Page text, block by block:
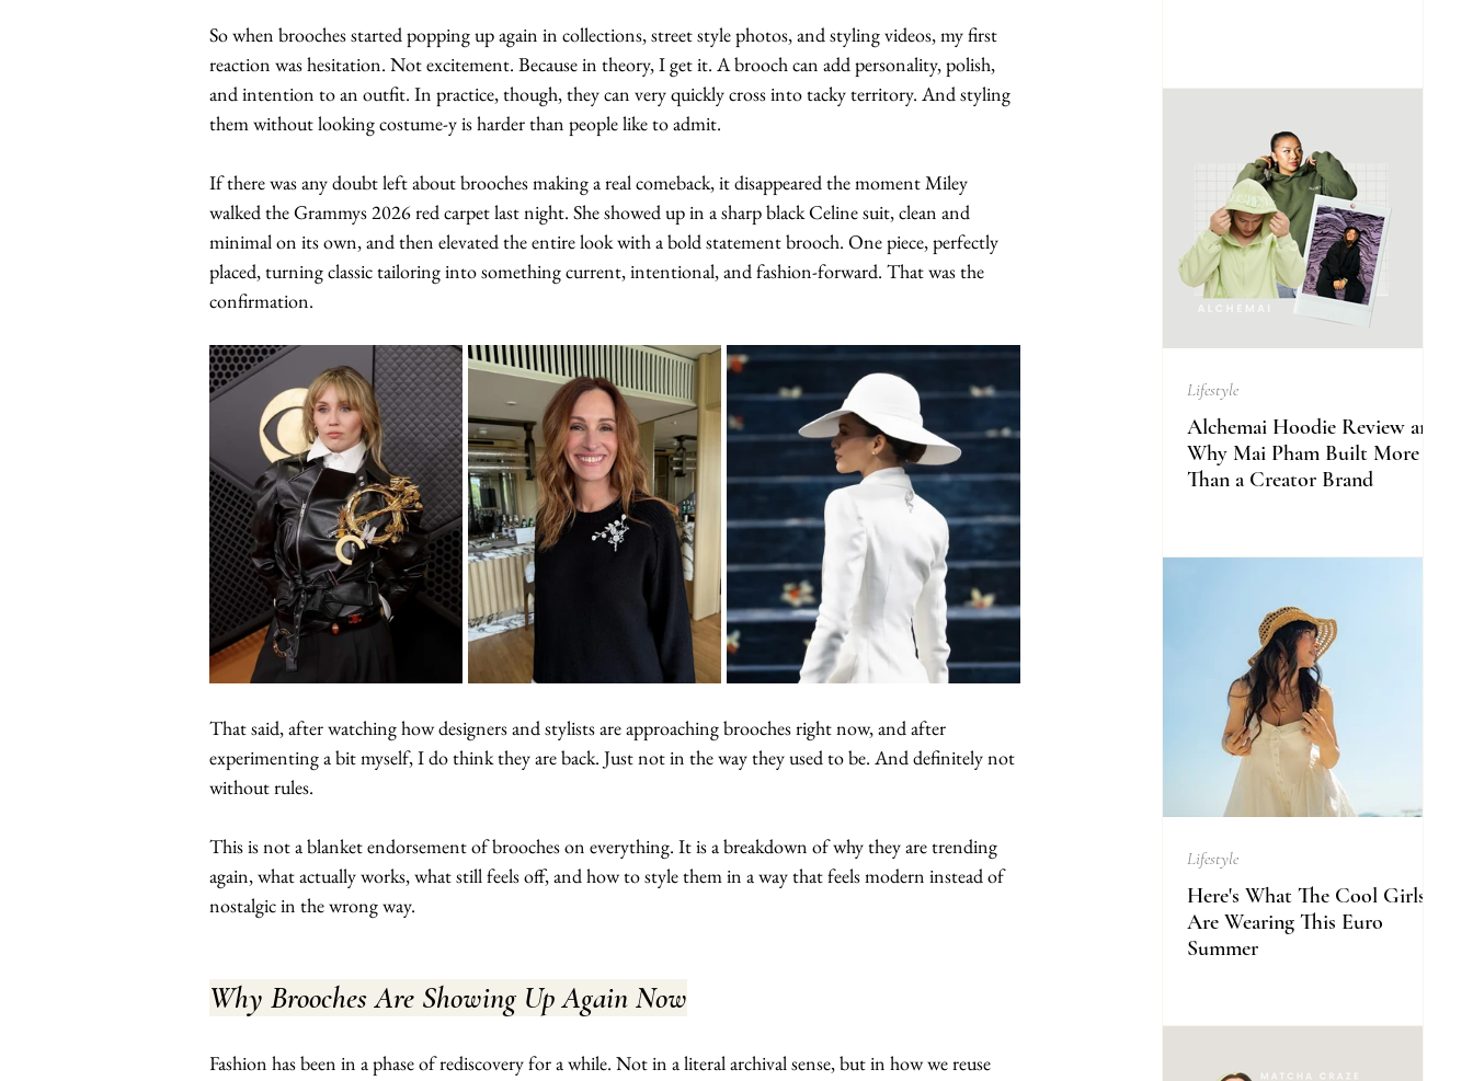
So when brooches started popping up again in collections, street style photos, and styling videos, my first
reaction was hesitation. Not excitement. Because in theory, I get it. A brooch can add personality, polish,
and intention to an outfit. In practice, though, they can very quickly cross into tacky territory. And styling
them without looking costume-y is harder than people like to admit.
If there was any doubt left about brooches making a real comeback, it disappeared the moment Miley
walked the Grammys 2026 red carpet last night. She showed up in a sharp black Celine suit, clean and
minimal on its own, and then elevated the entire look with a bold statement brooch. One piece, perfectly
placed, turning classic tailoring into something current, intentional, and fashion-forward. That was the
confirmation.
That said, after watching how designers and stylists are approaching brooches right now, and after
experimenting a bit myself, I do think they are back. Just not in the way they used to be. And definitely not
without rules.
This is not a blanket endorsement of brooches on everything. It is a breakdown of why they are trending
again, what actually works, what still feels off, and how to style them in a way that feels modern instead of
nostalgic in the wrong way.
Why Brooches Are Showing Up Again Now
Fashion has been in a phase of rediscovery for a while. Not in a literal archival sense, but in how we reuse
Alchemai Hoodie Review and
Why Mai Pham Built More
Than a Creator Brand
Lifestyle
Here's What The Cool Girls
Are Wearing This Euro
Summer
Lifestyle